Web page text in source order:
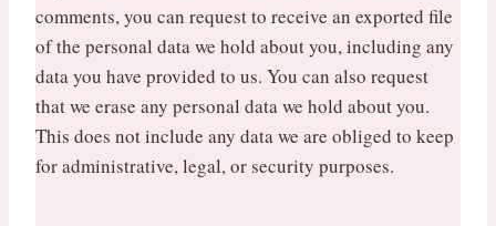
comments, you can request to receive an exported file
of the personal data we hold about you, including any
data you have provided to us. You can also request
that we erase any personal data we hold about you.
This does not include any data we are obliged to keep
for administrative, legal, or security purposes.